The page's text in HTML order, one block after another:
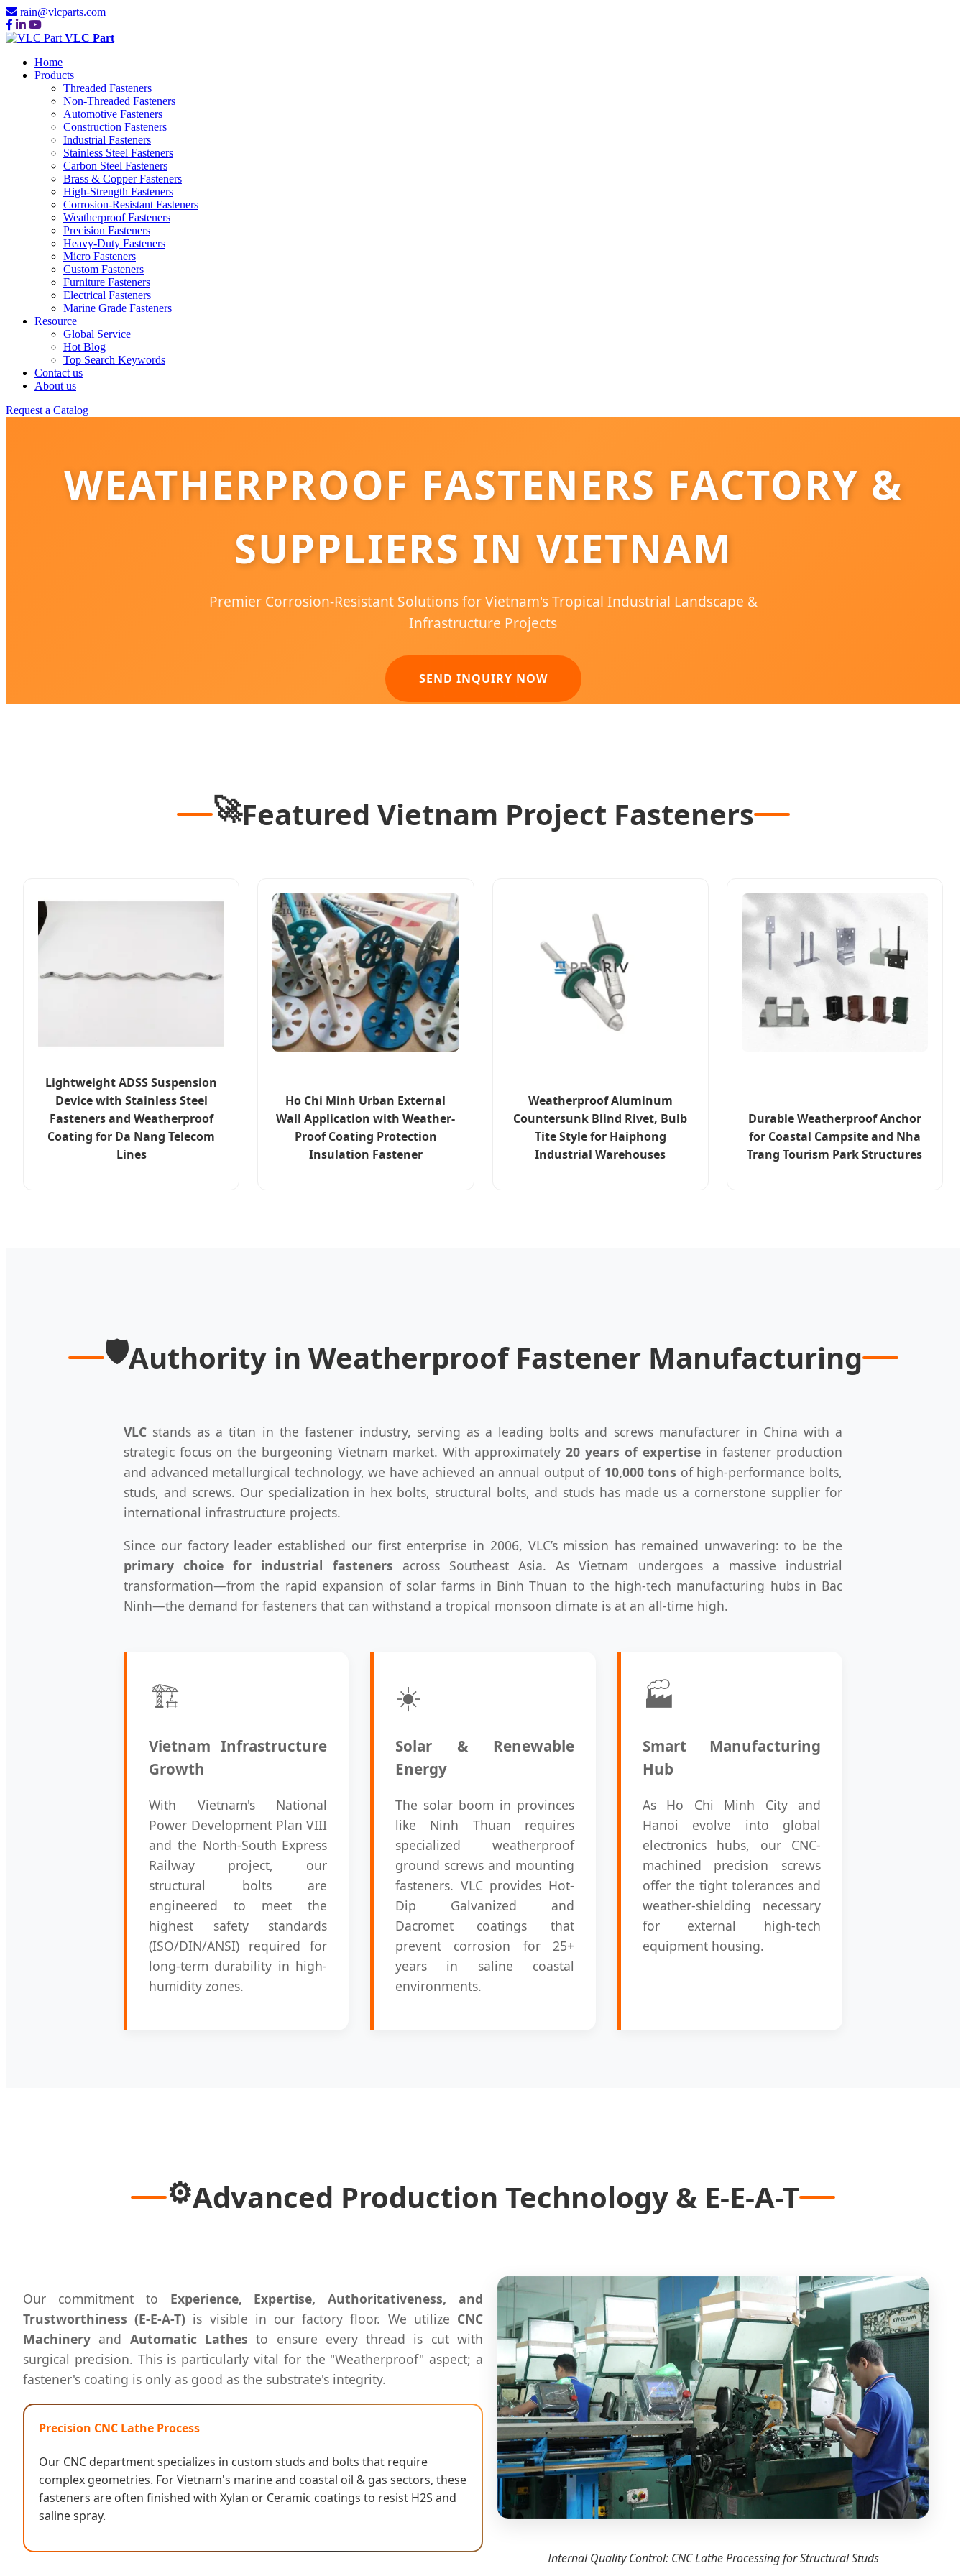
rain@vlcparts.com
VLC Part
Home
Products
Threaded Fasteners
Non-Threaded Fasteners
Automotive Fasteners
Construction Fasteners
Industrial Fasteners
Stainless Steel Fasteners
Carbon Steel Fasteners
Brass & Copper Fasteners
High-Strength Fasteners
Corrosion-Resistant Fasteners
Weatherproof Fasteners
Precision Fasteners
Heavy-Duty Fasteners
Micro Fasteners
Custom Fasteners
Furniture Fasteners
Electrical Fasteners
Marine Grade Fasteners
Resource
Global Service
Hot Blog
Top Search Keywords
Contact us
About us
Request a Catalog
WEATHERPROOF FASTENERS FACTORY &
SUPPLIERS IN VIETNAM
Premier Corrosion-Resistant Solutions for Vietnam's Tropical Industrial Landscape &
Infrastructure Projects
SEND INQUIRY NOW
🚀Featured Vietnam Project Fasteners
Lightweight ADSS Suspension
Device with Stainless Steel
Fasteners and Weatherproof
Coating for Da Nang Telecom
Lines
Ho Chi Minh Urban External
Wall Application with Weather-
Proof Coating Protection
Insulation Fastener
Weatherproof Aluminum
Countersunk Blind Rivet, Bulb
Tite Style for Haiphong
Industrial Warehouses
Durable Weatherproof Anchor
for Coastal Campsite and Nha
Trang Tourism Park Structures
🛡️Authority in Weatherproof Fastener Manufacturing
VLC stands as a titan in the fastener industry, serving as a leading bolts and screws manufacturer in China with a
strategic focus on the burgeoning Vietnam market. With approximately20 years of expertise in fastener production
and advanced metallurgical technology, we have achieved an annual output of 10,000 tons of high-performance bolts,
studs, and screws. Our specialization in hex bolts, structural bolts, and studs has made us a cornerstone supplier for
international infrastructure projects.
Since our factory leader established our first enterprise in 2006, VLC’s mission has remained unwavering: to be the
primary choice for industrial fasteners across Southeast Asia. As Vietnam undergoes a massive industrial
transformation—from the rapid expansion of solar farms in Binh Thuan to the high-tech manufacturing hubs in Bac
Ninh—the demand for fasteners that can withstand a tropical monsoon climate is at an all-time high.
🏗️
Vietnam Infrastructure
Growth
With Vietnam's National
Power Development Plan VIII
and the North-South Express
Railway project, our
structural bolts are
engineered to meet the
highest safety standards
(ISO/DIN/ANSI) required for
long-term durability in high-
humidity zones.
☀️
Solar & Renewable
Energy
The solar boom in provinces
like Ninh Thuan requires
specialized weatherproof
ground screws and mounting
fasteners. VLC provides Hot-
Dip Galvanized and
Dacromet coatings that
prevent corrosion for 25+
years in saline coastal
environments.
🏭
Smart Manufacturing
Hub
As Ho Chi Minh City and
Hanoi evolve into global
electronics hubs, our CNC-
machined precision screws
offer the tight tolerances and
weather-shielding necessary
for external high-tech
equipment housing.
⚙️Advanced Production Technology & E-E-A-T
Our commitment to Experience, Expertise, Authoritativeness, and
Trustworthiness (E-E-A-T) is visible in our factory floor. We utilize CNC
Machinery and Automatic Lathes to ensure every thread is cut with
surgical precision. This is particularly vital for the "Weatherproof" aspect; a
fastener's coating is only as good as the substrate's integrity.
Precision CNC Lathe Process
Our CNC department specializes in custom studs and bolts that require
complex geometries. For Vietnam's marine and coastal oil & gas sectors, these
fasteners are often finished with Xylan or Ceramic coatings to resist H2S and
saline spray.
Internal Quality Control: CNC Lathe Processing for Structural Studs